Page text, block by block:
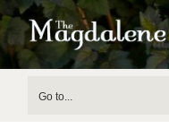
Skip
to
Go to...